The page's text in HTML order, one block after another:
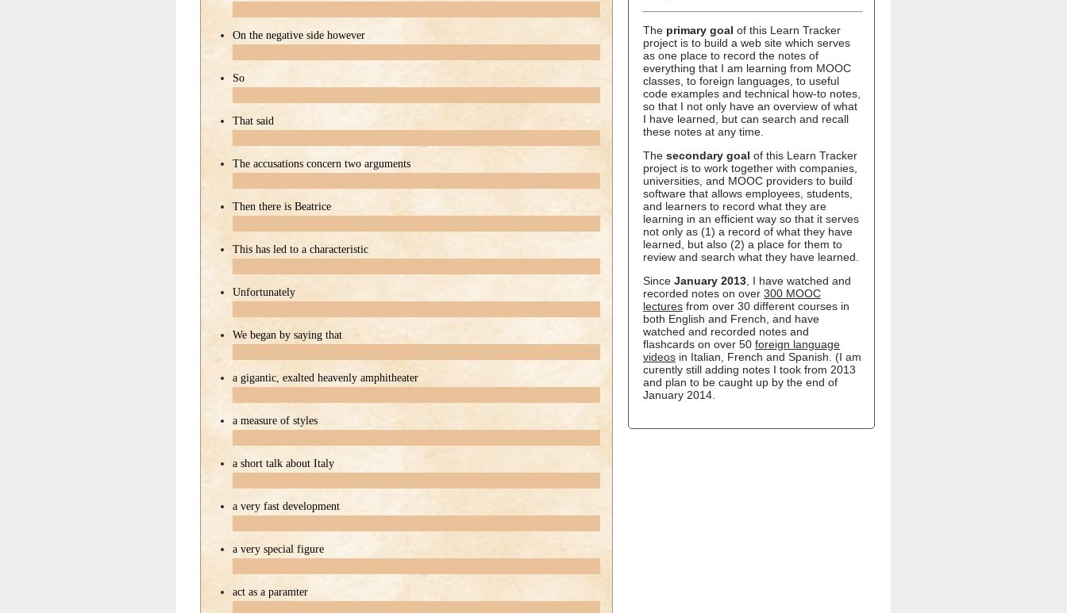
The primary goal of this Learn Tracker
project is to build a web site which serves
as one place to record the notes of
everything that I am learning from MOOC
classes, to foreign languages, to useful
code examples and technical how-to notes,
so that I not only have an overview of what
I have learned, but can search and recall
these notes at any time.
The secondary goal of this Learn Tracker
project is to work together with companies,
universities, and MOOC providers to build
software that allows employees, students,
and learners to record what they are
learning in an efficient way so that it serves
not only as (1) a record of what they have
learned, but also (2) a place for them to
review and search what they have learned.
Since January 2013 , I have watched and
recorded notes on over 300 MOOC
lectures from over 30 different courses in
both English and French, and have
watched and recorded notes and
flashcards on over 50 foreign language
videos in Italian, French and Spanish. (I am
curently still adding notes I took from 2013
and plan to be caught up by the end of
January 2014.
On the negative side however
So
That said
The accusations concern two arguments
Then there is Beatrice
This has led to a characteristic
Unfortunately
We began by saying that
a gigantic, exalted heavenly amphitheater
a measure of styles
a short talk about Italy
a very fast development
a very special figure
act as a paramter